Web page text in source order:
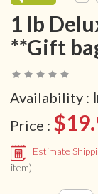
1 lb
**Gift
Availability :
Price :
Estimate
item)